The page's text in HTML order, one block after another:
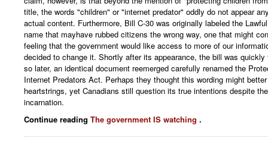
title, the words "children" or "internet predator" oddly do not appear
actual content. Furthermore, Bill C-30 was originally labeled the
name that mayhave rubbed citizens the wrong way, one that might
feeling that the government would like access to more of our
decided to change it. Shortly after its appearance, the bill was quickly
so later, an identical document reemerged carefully renamed the
Internet Predators Act. Perhaps they thought this wording might
heartstrings, yet Canadians still question its true intentions despite
incarnation.
Continue reading The government IS watching .